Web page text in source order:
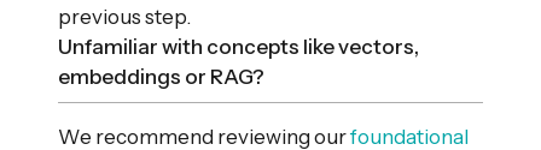
previous step.
Unfamiliar with concepts like vectors,
embeddings or RAG?
We recommend reviewing ourfoundational